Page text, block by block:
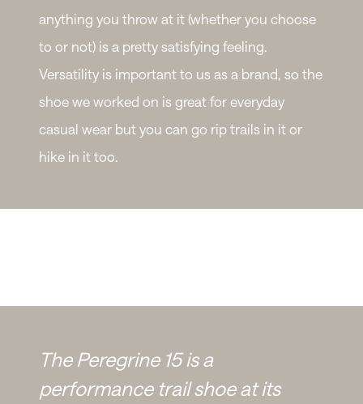
anything you throw at it (whether you choose
to or not) is a pretty satisfying feeling.
Versatility is important to us as a brand, so the
shoe we worked on is great for everyday
casual wear but you can go rip trails in it or
hike in it too.
The Peregrine 15 is a
performance trail shoe at its